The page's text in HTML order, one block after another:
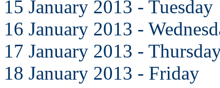
15 January 2013 - Tuesday
16 January 2013 -
17 January 2013 -
18 January 2013 - Friday